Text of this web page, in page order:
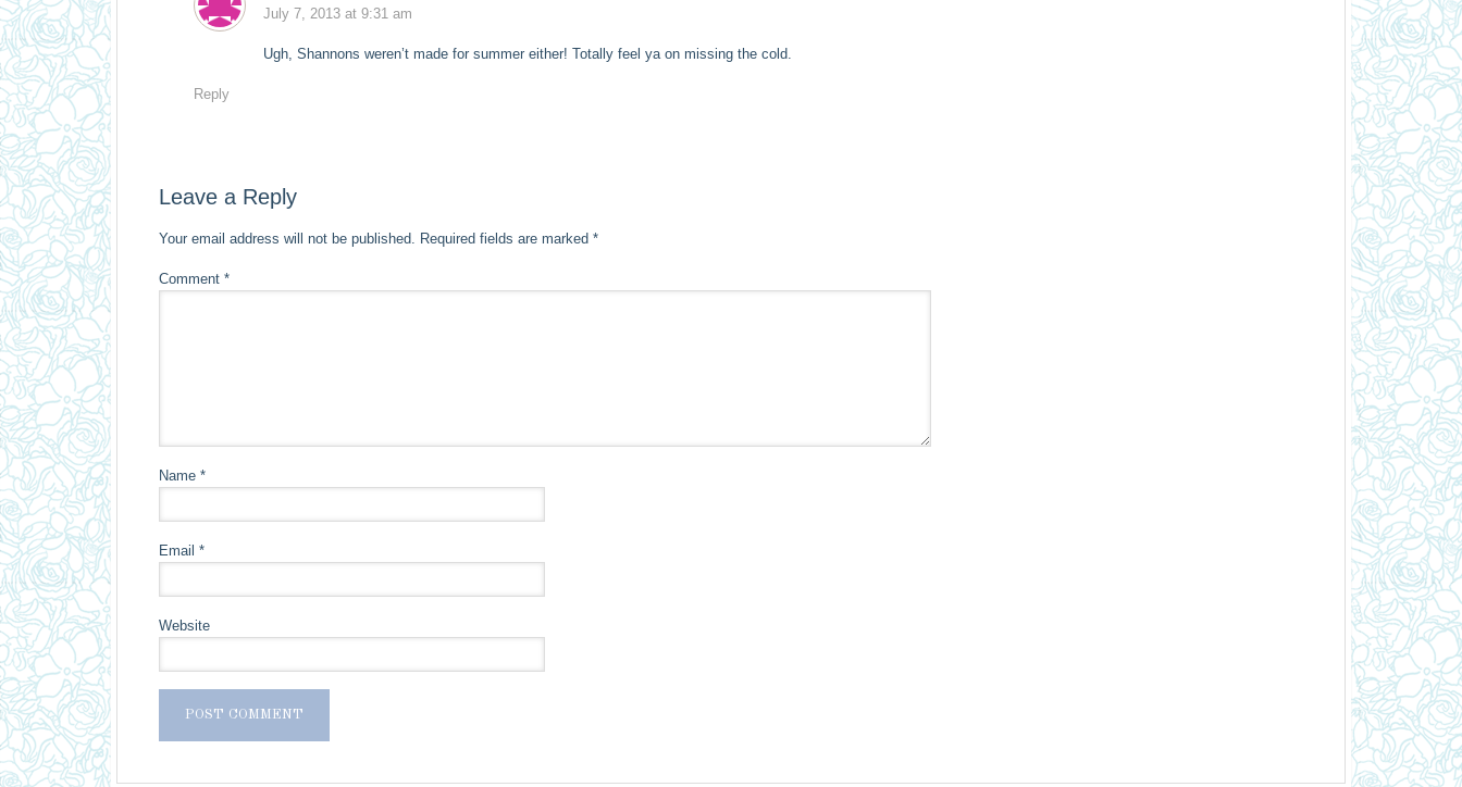
July 7, 2013 at 9:31 am
Ugh, Shannons weren’t made for summer either! Totally feel ya on missing the cold.
Reply
Leave a Reply
Your email address will not be published. Required fields are marked *
Comment *
Name *
Email *
Website